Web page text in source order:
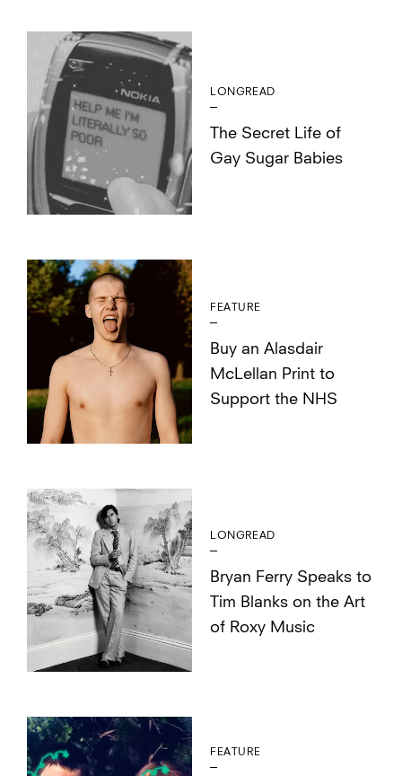
LONGREAD
The Secret Life of
Gay Sugar Babies
FEATURE
Buy an Alasdair
McLellan Print to
Support the NHS
LONGREAD
Bryan Ferry Speaks to
Tim Blanks on the Art
of Roxy Music
FEATURE